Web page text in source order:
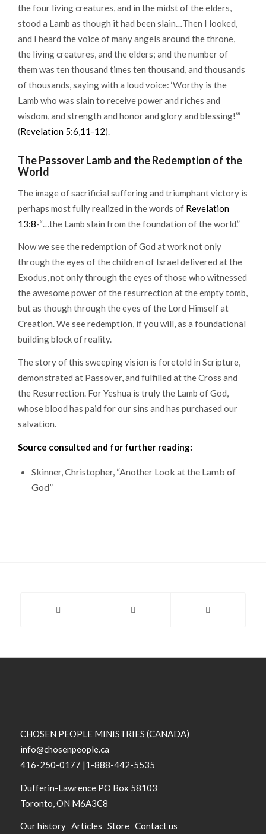
the four living creatures, and in the midst of the elders,
stood a Lamb as though it had been slain…Then I looked,
and I heard the voice of many angels around the throne,
the living creatures, and the elders; and the number of
them was ten thousand times ten thousand, and thousands
of thousands, saying with a loud voice: ‘Worthy is the
Lamb who was slain to receive power and riches and
wisdom, and strength and honor and glory and blessing!’”
(Revelation 5:6,11-12).
The Passover Lamb and the Redemption of the
World
The image of sacrificial suffering and triumphant victory is
perhaps most fully realized in the words of Revelation
13:8-“…the Lamb slain from the foundation of the world.”
Now we see the redemption of God at work not only
through the eyes of the children of Israel delivered at the
Exodus, not only through the eyes of those who witnessed
the awesome power of the resurrection at the empty tomb,
but as though through the eyes of the Lord Himself at
Creation. We see redemption, if you will, as a foundational
building block of reality.
The story of this sweeping vision is foretold in Scripture,
demonstrated at Passover, and fulfilled at the Cross and
the Resurrection. For Yeshua is truly the Lamb of God,
whose blood has paid for our sins and has purchased our
salvation.
Source consulted and for further reading:
Skinner, Christopher, “Another Look at the Lamb of
God”
CHOSEN PEOPLE MINISTRIES (CANADA)
info@chosenpeople.ca
416-250-0177 |1-888-442-5535
Dufferin-Lawrence PO Box 58103
Toronto, ON M6A3C8
Our history Articles Store Contact us